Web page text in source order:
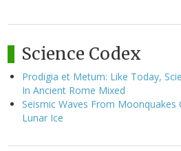
Science Codex
Prodigia et Metum: Like Today,
In Ancient Rome Mixed
Seismic Waves From Moonquakes
Lunar Ice